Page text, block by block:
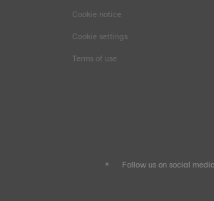
Cookie notice
Cookie settings
Terms of use
Follow us on social media